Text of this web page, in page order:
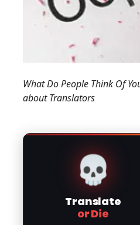
What Do People Think Of
about Translators
💀
Translate
or Die